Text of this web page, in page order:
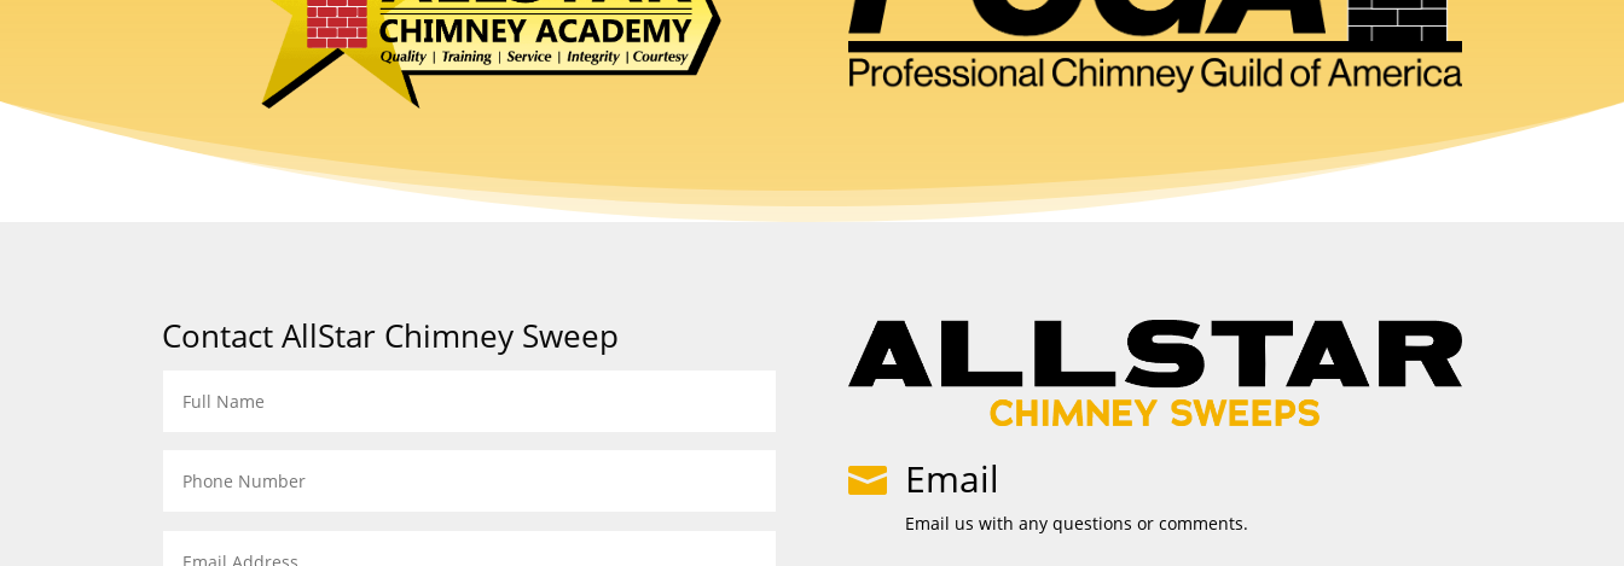
Contact AllStar Chimney Sweep
 Email
Email us with any questions or comments.